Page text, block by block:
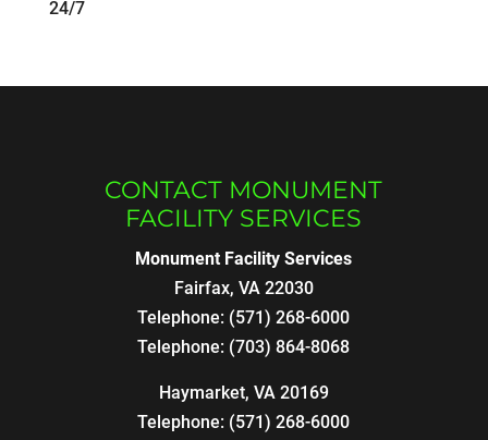
24/7
CONTACT MONUMENT
FACILITY SERVICES
Monument Facility Services
Fairfax, VA 22030
Telephone: (571) 268-6000
Telephone: (703) 864-8068
Haymarket, VA 20169
Telephone: (571) 268-6000